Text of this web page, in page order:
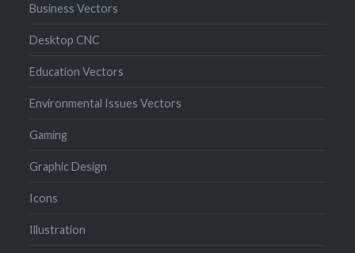
Business Vectors
Desktop CNC
Education Vectors
Environmental Issues Vectors
Gaming
Graphic Design
Icons
Illustration